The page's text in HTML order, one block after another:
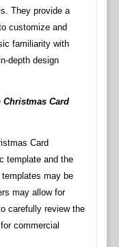
They provide a
customize and
familiarity with
depth design
Christmas Card
Card
template and the
may be
may allow for
carefully review the
commercial